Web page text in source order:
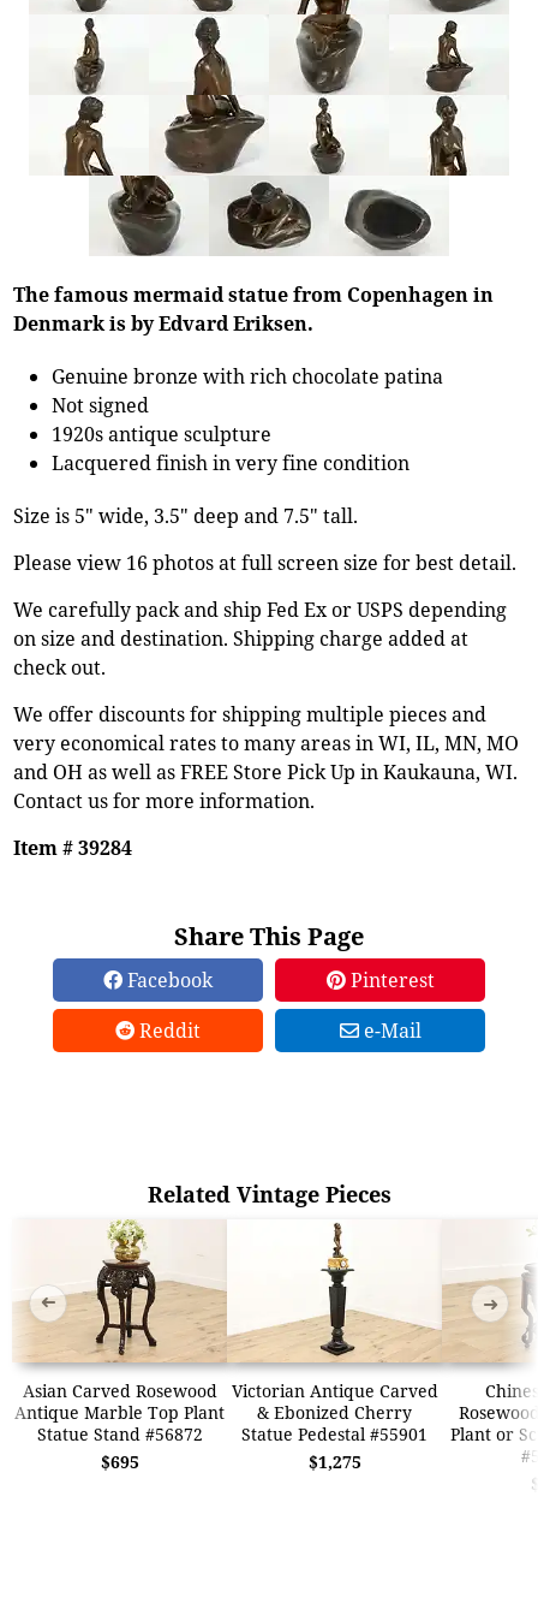
The famous mermaid statue from Copenhagen in
Denmark is by Edvard Eriksen.
Genuine bronze with rich chocolate patina
Not signed
1920s antique sculpture
Lacquered finish in very fine condition
Size is 5" wide, 3.5" deep and 7.5" tall.
Please view 16 photos at full screen size for best detail.
We carefully pack and ship Fed Ex or USPS depending
on size and destination. Shipping charge added at
check out.
We offer discounts for shipping multiple pieces and
very economical rates to many areas in WI, IL, MN, MO
and OH as well as FREE Store Pick Up in Kaukauna, WI.
Contact us for more information.
Item # 39284
Share This Page
Facebook
Pinterest
Reddit
e-Mail
Related Vintage Pieces
Asian Carved Rosewood
Antique Marble Top Plant
Statue Stand #56872
$695
Victorian Antique Carved
& Ebonized Cherry
Statue Pedestal #55901
$1,275
Plant or
➜ ➜